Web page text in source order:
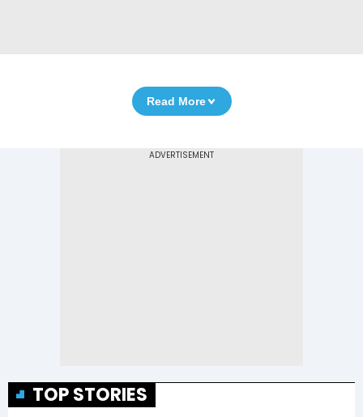
Read More
TOP STORIES